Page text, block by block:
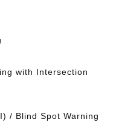
with Intersection
/ Blind Spot Warning